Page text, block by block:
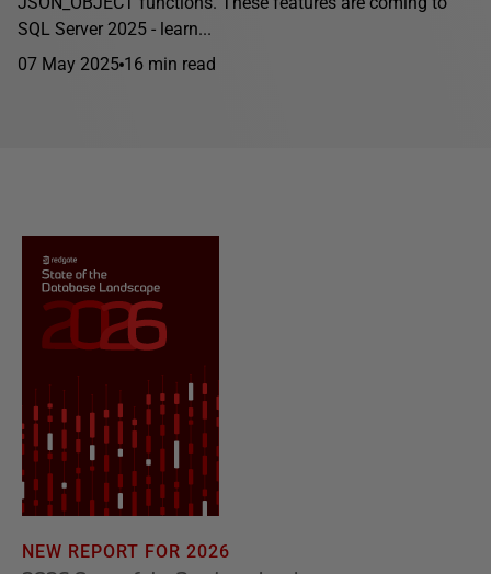
SQL Server 2025 - learn...
07 May 2025 16 min read